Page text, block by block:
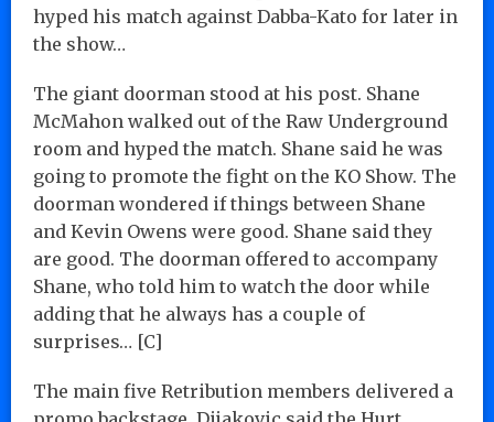
hyped his match against Dabba-Kato for later in
the show…
The giant doorman stood at his post. Shane
McMahon walked out of the Raw Underground
room and hyped the match. Shane said he was
going to promote the fight on the KO Show. The
doorman wondered if things between Shane
and Kevin Owens were good. Shane said they
are good. The doorman offered to accompany
Shane, who told him to watch the door while
adding that he always has a couple of
surprises… [C]
The main five Retribution members delivered a